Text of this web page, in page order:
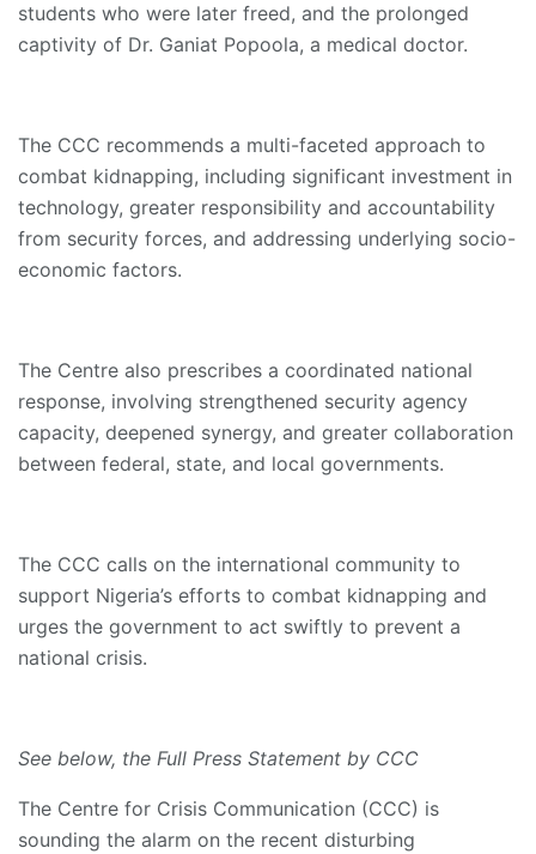
students who were later freed, and the prolonged
captivity of Dr. Ganiat Popoola, a medical doctor.
The CCC recommends a multi-faceted approach to
combat kidnapping, including significant investment in
technology, greater responsibility and accountability
from security forces, and addressing underlying socio-
economic factors.
The Centre also prescribes a coordinated national
response, involving strengthened security agency
capacity, deepened synergy, and greater collaboration
between federal, state, and local governments.
The CCC calls on the international community to
support Nigeria’s efforts to combat kidnapping and
urges the government to act swiftly to prevent a
national crisis.
See below, the Full Press Statement by CCC
The Centre for Crisis Communication (CCC) is
sounding the alarm on the recent disturbing